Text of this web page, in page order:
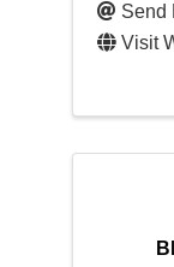
Send
Visit